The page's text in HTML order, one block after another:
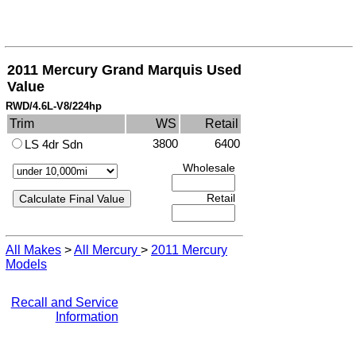
2011 Mercury Grand Marquis Used
Value
RWD/4.6L-V8/224hp
Trim WS
Retail
LS 4dr Sdn
3800 6400
Wholesale
Retail
All Makes >All Mercury > 2011 Mercury
Models
Recall and Service
Information